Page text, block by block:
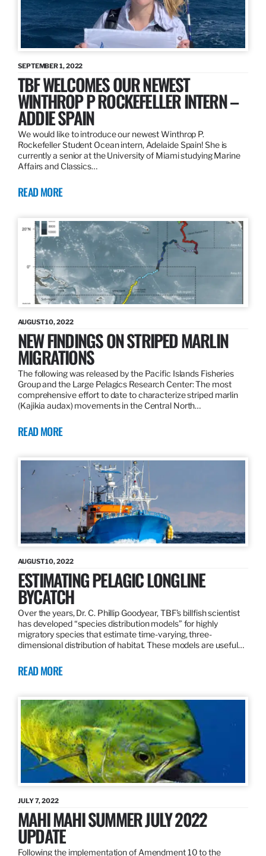
SEPTEMBER 1, 2022
TBF WELCOMES OUR NEWEST
WINTHROP P ROCKEFELLER INTERN –
ADDIE SPAIN
We would like to introduce our newest Winthrop P.
Rockefeller Student Ocean intern, Adelaide Spain! She is
currently a senior at the University of Miami studying Marine
Affairs and Classics…
READ MORE
AUGUST 10, 2022
NEW FINDINGS ON STRIPED MARLIN
MIGRATIONS
The following was released by the Pacific Islands Fisheries
Group and the Large Pelagics Research Center: The most
comprehensive effort to date to characterize striped marlin
(Kajikia audax) movements in the Central North…
READ MORE
AUGUST 10, 2022
ESTIMATING PELAGIC LONGLINE
BYCATCH
Over the years, Dr. C. Phillip Goodyear, TBF’s billfish scientist
has developed “species distribution models” for highly
migratory species that estimate time-varying, three-
dimensional distribution of habitat. These models are useful…
READ MORE
JULY 7, 2022
MAHI MAHI SUMMER JULY 2022
UPDATE
Following the implementation of Amendment 10 to the